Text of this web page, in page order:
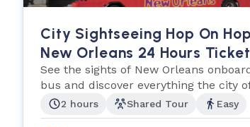
City Sightseeing Hop On
New Orleans 24 Hours Ticket
See the sights of New Orleans
bus and discover everything the city
2 hours Shared Tour Easy